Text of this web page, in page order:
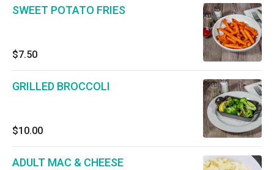
SWEET POTATO FRIES
$7.50
GRILLED BROCCOLI
$10.00
ADULT MAC & CHEESE